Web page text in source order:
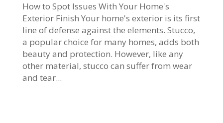
How to Spot Issues With Your Home's
Exterior Finish Your home's exterior is its first
line of defense against the elements. Stucco,
a popular choice for many homes, adds both
beauty and protection. However, like any
other material, stucco can suffer from wear
and tear...